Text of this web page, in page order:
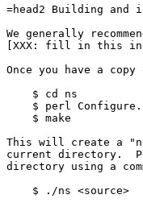
=head2 Building and
We generally
[XXX: fill in this
Once you have a
    $ cd ns
$ perl
    $ make
This will create a
current directory.
directory using a
    $ ./ns <source>